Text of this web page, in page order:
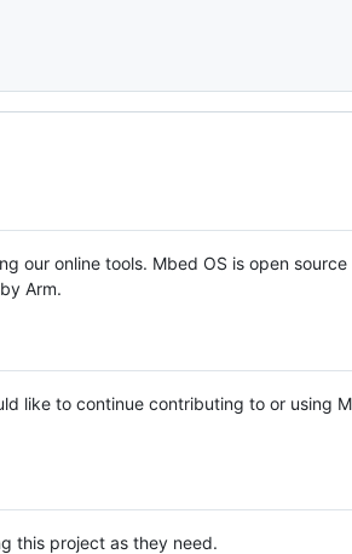
our online tools. Mbed OS is open source
Arm.
like to continue contributing to or using
this project as they need.